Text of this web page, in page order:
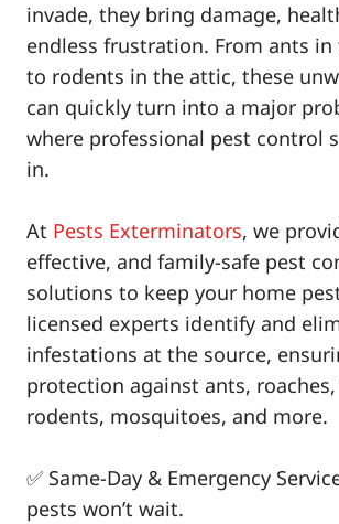
invade, they bring damage,
endless frustration. From ants
to rodents in the attic, these
can quickly turn into a major
where professional pest control
in.
At Pests Exterminators, we
effective, and family-safe pest
solutions to keep your home
licensed experts identify and
infestations at the source,
protection against ants,
rodents, mosquitoes, and more.
✅ Same-Day & Emergency
pests won’t wait.